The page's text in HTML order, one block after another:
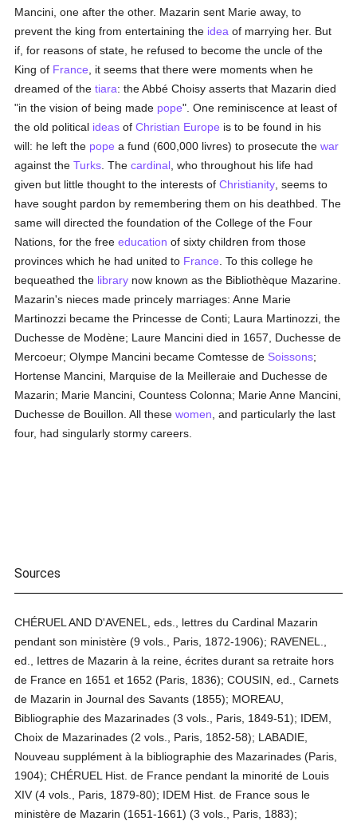
Mancini, one after the other. Mazarin sent Marie away, to
prevent the king from entertaining the idea of marrying her. But
if, for reasons of state, he refused to become the uncle of the
King of France , it seems that there were moments when he
dreamed of thetiara: the Abbé Choisy asserts that Mazarin died
"in the vision of being made pope". One reminiscence at least of
the old political ideas ofChristian Europe is to be found in his
will: he left the pope a fund (600,000 livres) to prosecute thewar
against theTurks . Thecardinal , who throughout his life had
given but little thought to the interests ofChristianity , seems to
have sought pardon by remembering them on his deathbed. The
same will directed the foundation of the College of the Four
Nations, for the freeeducation of sixty children from those
provinces which he had united to France . To this college he
bequeathed the library now known as the Bibliothèque Mazarine.
Mazarin's nieces made princely marriages: Anne Marie
Martinozzi became the Princesse de Conti; Laura Martinozzi, the
Duchesse de Modène; Laure Mancini died in 1657, Duchesse de
Mercoeur; Olympe Mancini became Comtesse de Soissons;
Hortense Mancini, Marquise de la Meilleraie and Duchesse de
Mazarin; Marie Mancini, Countess Colonna; Marie Anne Mancini,
Duchesse de Bouillon. All thesewomen , and particularly the last
four, had singularly stormy careers.
Sources
CHÉRUEL AND D'AVENEL, eds., lettres du Cardinal Mazarin
pendant son ministère (9 vols., Paris, 1872-1906); RAVENEL.,
ed., Iettres de Mazarin à la reine, écrites durant sa retraite hors
de France en 1651 et 1652 (Paris, 1836); COUSIN, ed., Carnets
de Mazarin in Journal des Savants (1855); MOREAU,
Bibliographie des Mazarinades (3 vols., Paris, 1849-51); IDEM,
Choix de Mazarinades (2 vols., Paris, 1852-58); LABADIE,
Nouveau supplément à la bibliographie des Mazarinades (Paris,
1904); CHÉRUEL Hist. de France pendant la minorité de Louis
XIV (4 vols., Paris, 1879-80); IDEM Hist. de France sous le
ministère de Mazarin (1651-1661) (3 vols., Paris, 1883);